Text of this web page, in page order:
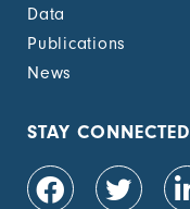
Data
Publications
News
STAY CONNECTED